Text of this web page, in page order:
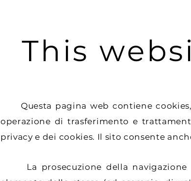
This
Questa pagina web contiene
operazione di trasferimento e
privacy e dei cookies. Il sito consente
La prosecuzione della navigazione